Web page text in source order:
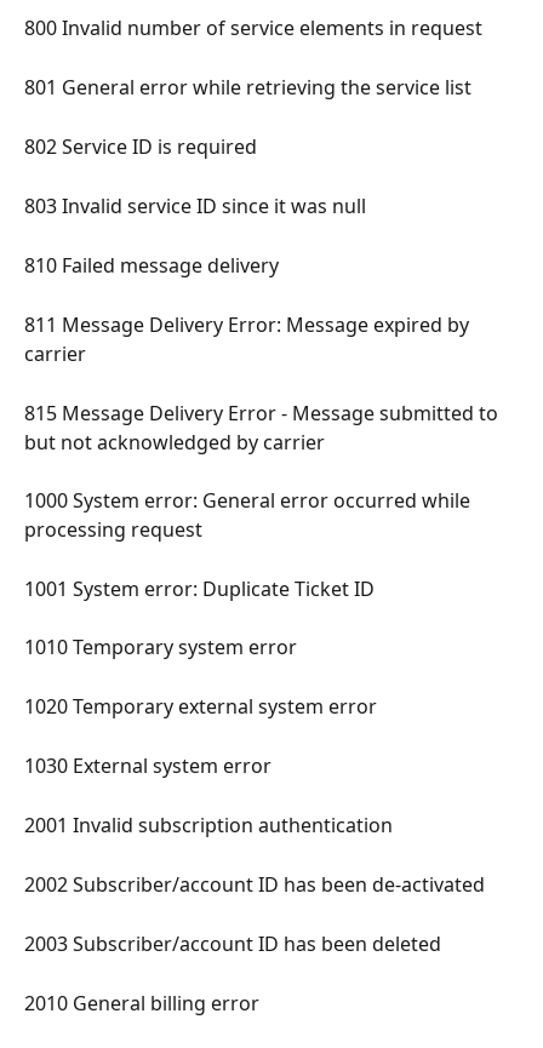
800 Invalid number of service elements in request
801 General error while retrieving the service list
802 Service ID is required
803 Invalid service ID since it was null
810 Failed message delivery
811 Message Delivery Error: Message expired by
carrier
815 Message Delivery Error - Message submitted to
but not acknowledged by carrier
1000 System error: General error occurred while
processing request
1001 System error: Duplicate Ticket ID
1010 Temporary system error
1020 Temporary external system error
1030 External system error
2001 Invalid subscription authentication
2002 Subscriber/account ID has been de-activated
2003 Subscriber/account ID has been deleted
2010 General billing error